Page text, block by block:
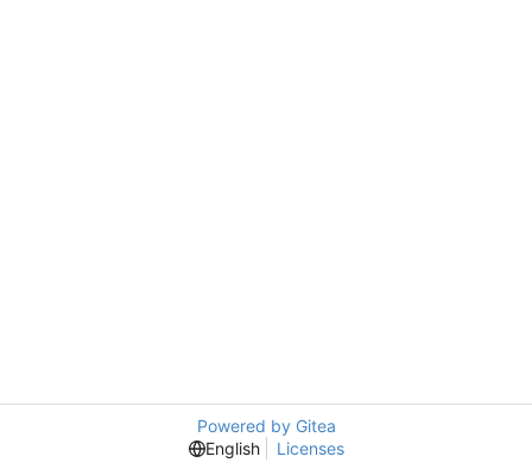
Powered by Gitea
English
Licenses